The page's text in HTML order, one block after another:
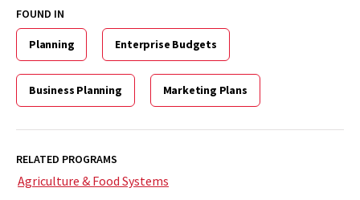
FOUND IN
Planning Enterprise Budgets
Business Planning Marketing Plans
RELATED PROGRAMS
Agriculture & Food Systems